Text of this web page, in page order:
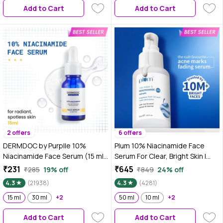
SunscreenAdd to Cart Add to Cart
2 offers
DERMDOC by Purplle 10%
Niacinamide Face Serum (15 ml)
| Skin Brightening | Fades Dark
Spots| Niacinamide Face Serum
I Niacinamide for Oily Skin
₹231 ₹285 19% off
4.3
(21938)
15 ml
30 ml +2
Add to Cart
6 offers
Plum 10% Niacinamide Face
Serum For Clear, Bright Skin |
Fades Blemishes & Acne Marks|
With Rice Water | Lightweight &
Quick-absorbing|
Dermatologically Tested | All
Skin Types | Women & Men |
Fragrance-Free | 100% Vegan |
₹645 ₹849 24% off
4.3
(4281)
50 ml
10 ml +2
Add to Cart